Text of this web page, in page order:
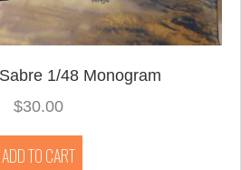
1/48 Monogram
$30.00
ADD TO CART